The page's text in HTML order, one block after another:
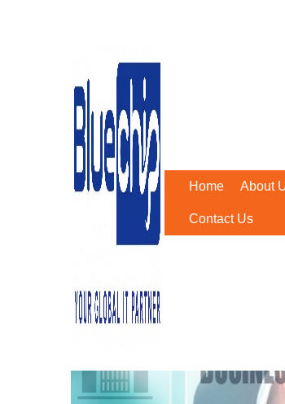
Home About
Contact Us
Tag:IT Security
Home IT Security Service Provider